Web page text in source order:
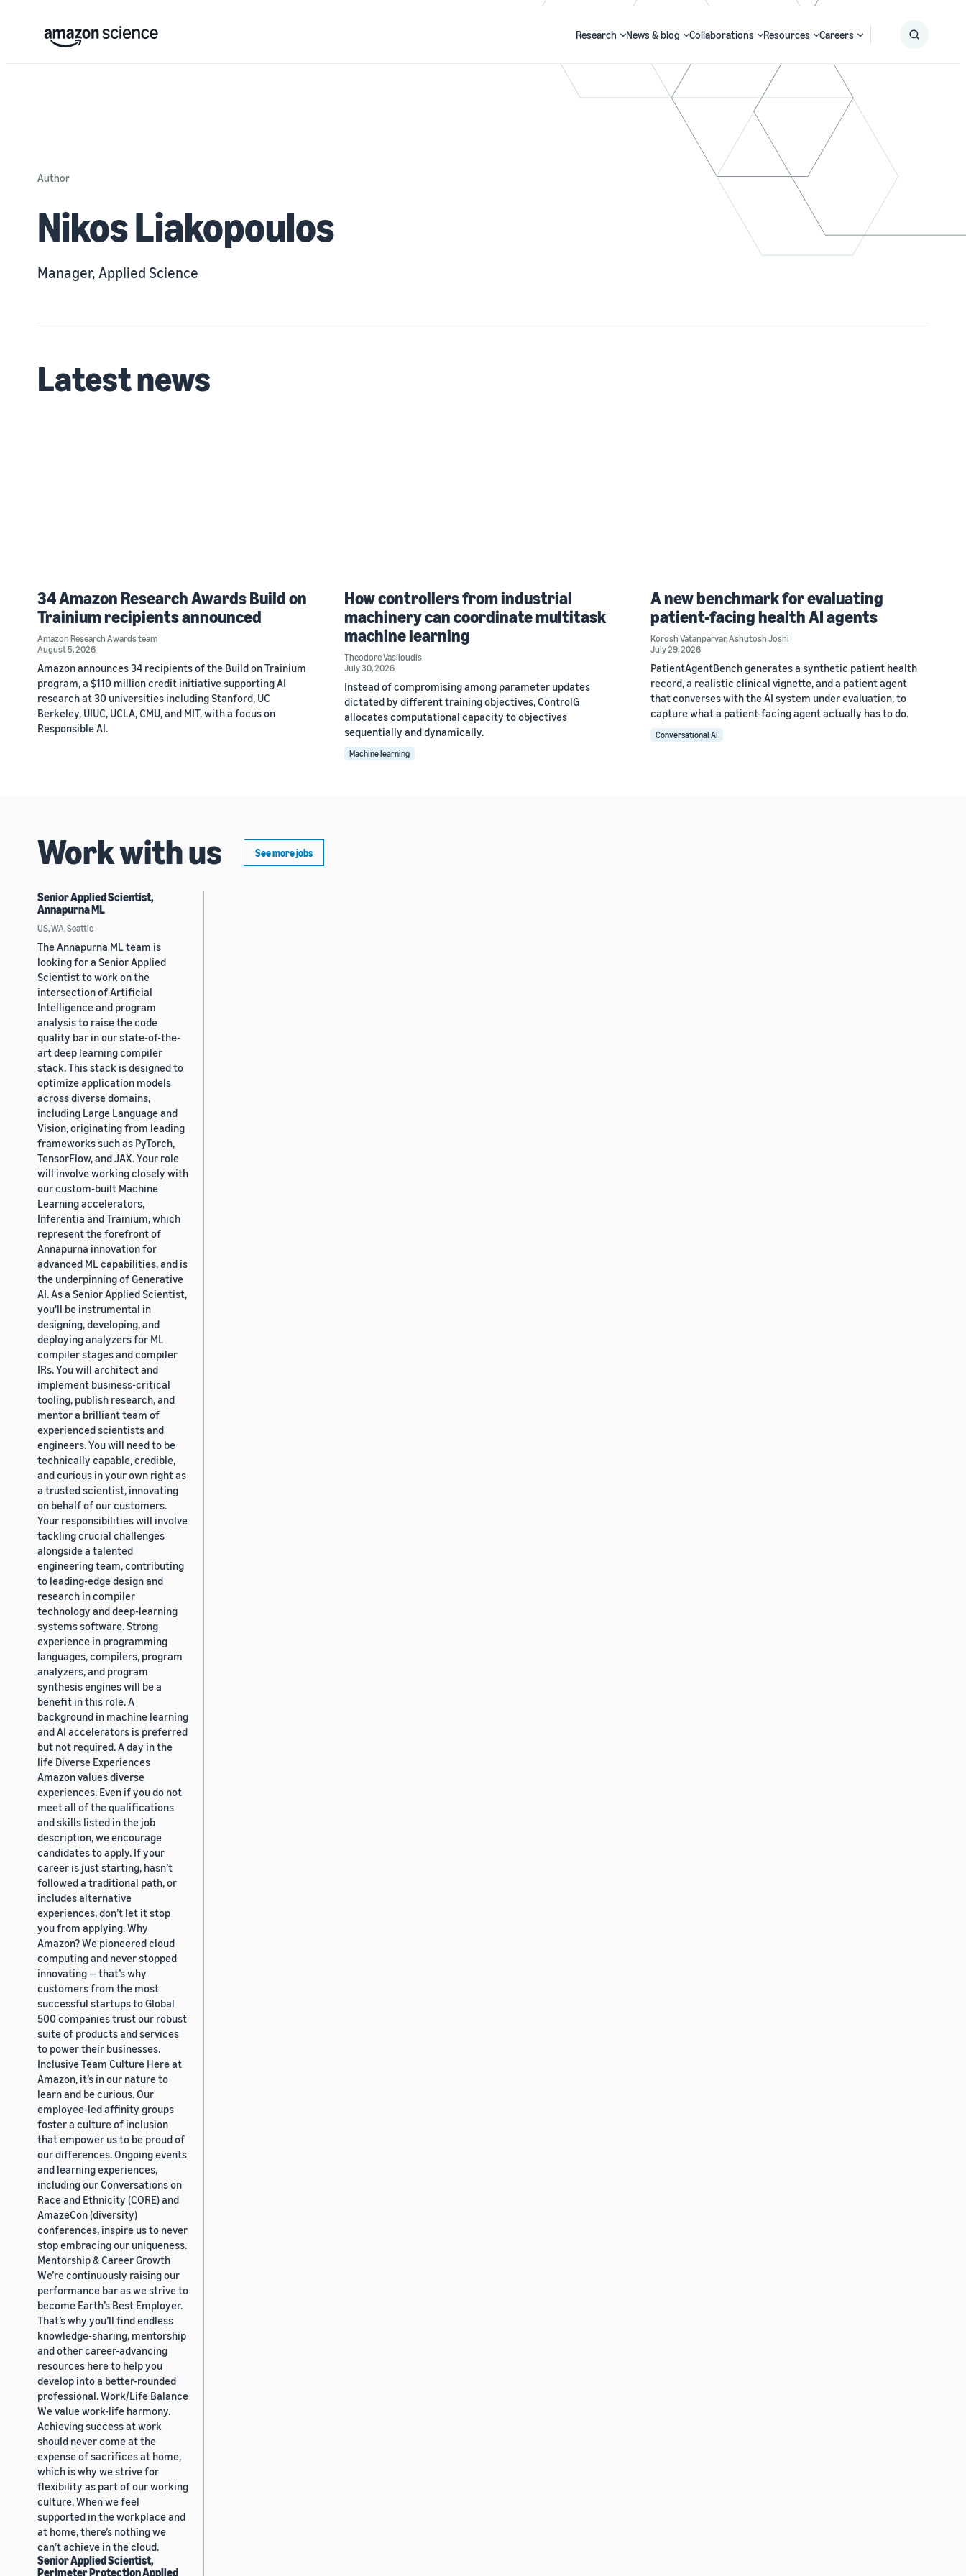
Research News & blog Collaborations Resources Careers
Author
Nikos Liakopoulos
Manager, Applied Science
Latest news
34 Amazon Research Awards Build on
Trainium recipients announced
Amazon Research Awards team
August 5, 2026
Amazon announces 34 recipients of the Build on Trainium
program, a $110 million credit initiative supporting AI
research at 30 universities including Stanford, UC
Berkeley, UIUC, UCLA, CMU, and MIT, with a focus on
Responsible AI.
How controllers from industrial
machinery can coordinate multitask
machine learning
Theodore Vasiloudis
July 30, 2026
Instead of compromising among parameter updates
dictated by different training objectives, ControlG
allocates computational capacity to objectives
sequentially and dynamically.
Machine learning
A new benchmark for evaluating
patient-facing health AI agents
Korosh Vatanparvar,Ashutosh Joshi
July 29, 2026
PatientAgentBench generates a synthetic patient health
record, a realistic clinical vignette, and a patient agent
that converses with the AI system under evaluation, to
capture what a patient-facing agent actually has to do.
Conversational AI
Work with us See more jobs
Senior Applied Scientist,
Annapurna ML
US, WA, Seattle
The Annapurna ML team is
looking for a Senior Applied
Scientist to work on the
intersection of Artificial
Intelligence and program
analysis to raise the code
quality bar in our state-of-the-
art deep learning compiler
stack. This stack is designed to
optimize application models
across diverse domains,
including Large Language and
Vision, originating from leading
frameworks such as PyTorch,
TensorFlow, and JAX. Your role
will involve working closely with
our custom-built Machine
Learning accelerators,
Inferentia and Trainium, which
represent the forefront of
Annapurna innovation for
advanced ML capabilities, and is
the underpinning of Generative
AI. As a Senior Applied Scientist,
you'll be instrumental in
designing, developing, and
deploying analyzers for ML
compiler stages and compiler
IRs. You will architect and
implement business-critical
tooling, publish research, and
mentor a brilliant team of
experienced scientists and
engineers. You will need to be
technically capable, credible,
and curious in your own right as
a trusted scientist, innovating
on behalf of our customers.
Your responsibilities will involve
tackling crucial challenges
alongside a talented
engineering team, contributing
to leading-edge design and
research in compiler
technology and deep-learning
systems software. Strong
experience in programming
languages, compilers, program
analyzers, and program
synthesis engines will be a
benefit in this role. A
background in machine learning
and AI accelerators is preferred
but not required. A day in the
life Diverse Experiences
Amazon values diverse
experiences. Even if you do not
meet all of the qualifications
and skills listed in the job
description, we encourage
candidates to apply. If your
career is just starting, hasn’t
followed a traditional path, or
includes alternative
experiences, don’t let it stop
you from applying. Why
Amazon? We pioneered cloud
computing and never stopped
innovating — that’s why
customers from the most
successful startups to Global
500 companies trust our robust
suite of products and services
to power their businesses.
Inclusive Team Culture Here at
Amazon, it’s in our nature to
learn and be curious. Our
employee-led affinity groups
foster a culture of inclusion
that empower us to be proud of
our differences. Ongoing events
and learning experiences,
including our Conversations on
Race and Ethnicity (CORE) and
AmazeCon (diversity)
conferences, inspire us to never
stop embracing our uniqueness.
Mentorship & Career Growth
We’re continuously raising our
performance bar as we strive to
become Earth’s Best Employer.
That’s why you’ll find endless
knowledge-sharing, mentorship
and other career-advancing
resources here to help you
develop into a better-rounded
professional. Work/Life Balance
We value work-life harmony.
Achieving success at work
should never come at the
expense of sacrifices at home,
which is why we strive for
flexibility as part of our working
culture. When we feel
supported in the workplace and
at home, there’s nothing we
can’t achieve in the cloud.
Senior Applied Scientist,
Perimeter Protection Applied